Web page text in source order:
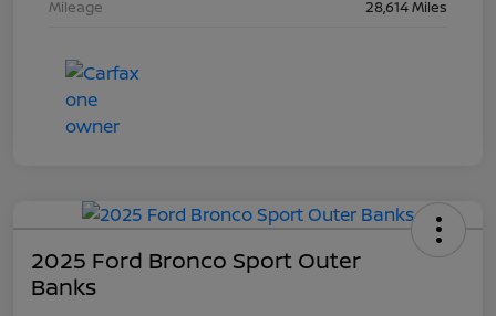
Mileage
28,614 Miles
2025 Ford Bronco Sport Outer
Banks